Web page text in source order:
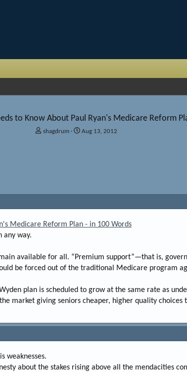
to Know About Paul Ryan's Medicare Reform
T
t
r
t
e
shagdrum
S
t
Aug 13, 2012
Medicare Reform Plan - in 100 Words
any way.
available for all. “Premium support”—that is,
be forced out of the traditional Medicare program
plan is scheduled to grow at the same rate as
market giving seniors cheaper, higher quality
weaknesses.
about the stakes rising above all the mendacities